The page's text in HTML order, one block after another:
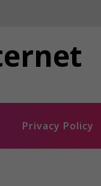
Privacy Policy